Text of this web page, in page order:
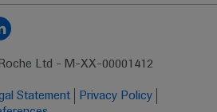
Ltd - M-XX-00001412
Statement
Privacy Policy